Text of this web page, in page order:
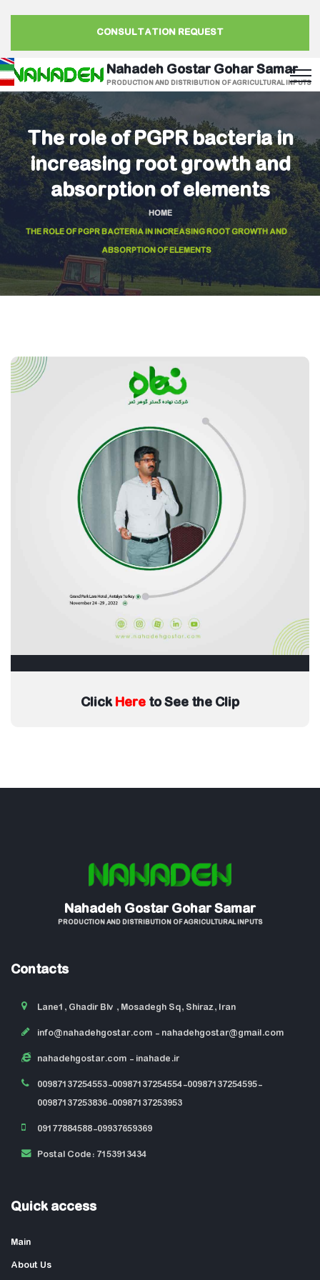
CONSULTATION REQUEST
Nahadeh Gostar Gohar Samar
PRODUCTION AND DISTRIBUTION OF AGRICULTURAL INPUTS
The role of PGPR bacteria in
increasing root growth and
absorption of elements
HOME
THE ROLE OF PGPR BACTERIA IN INCREASING ROOT GROWTH AND
ABSORPTION OF ELEMENTS
ClickHereto See the Clip
Nahadeh Gostar Gohar Samar
PRODUCTION AND DISTRIBUTION OF AGRICULTURAL INPUTS
Contacts
Lane1, Ghadir Blv , Mosadegh Sq, Shiraz, Iran
info@nahadehgostar.com - nahadehgostar@gmail.com
nahadehgostar.com - inahade.ir
00987137254553-00987137254554-00987137254595-
00987137253836-00987137253953
09177884588-09937659369
Postal Code: 7153913434
Quick access
Main
About Us